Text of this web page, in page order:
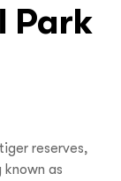
Park
reserves,
as